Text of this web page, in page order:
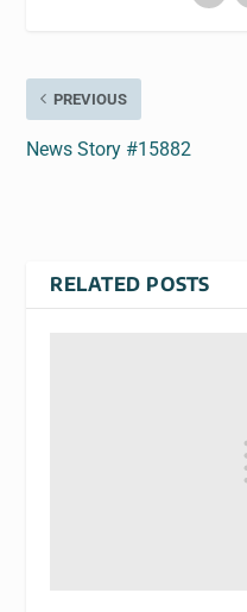
PREVIOUS
News Story #15882
RELATED POSTS